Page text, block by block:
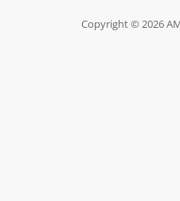
Copyright © 2026